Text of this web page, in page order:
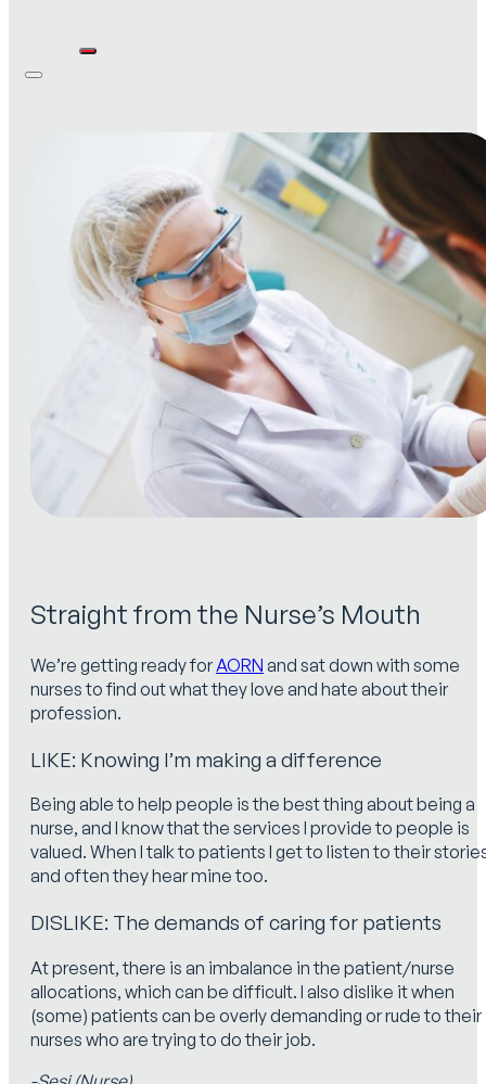
Straight from the Nurse’s Mouth
We’re getting ready for AORN and sat down with some
nurses to find out what they love and hate about their
profession.
LIKE: Knowing I’m making a difference
Being able to help people is the best thing about being a
nurse, and I know that the services I provide to people is
valued. When I talk to patients I get to listen to their
and often they hear mine too.
DISLIKE: The demands of caring for patients
At present, there is an imbalance in the patient/nurse
allocations, which can be difficult. I also dislike it when
(some) patients can be overly demanding or rude to their
nurses who are trying to do their job.